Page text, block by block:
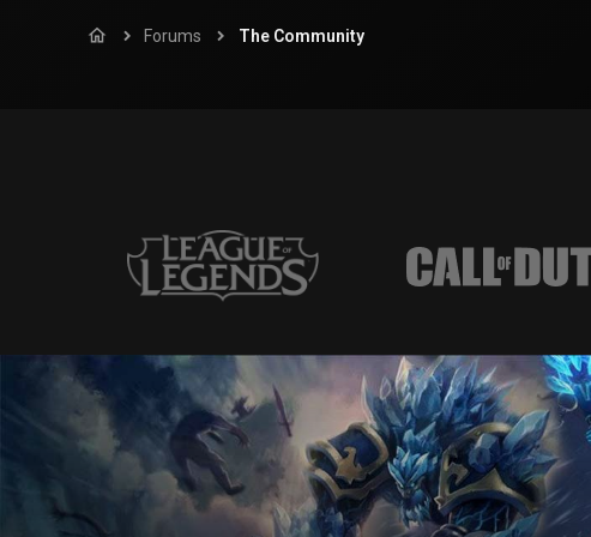
Forums The Community